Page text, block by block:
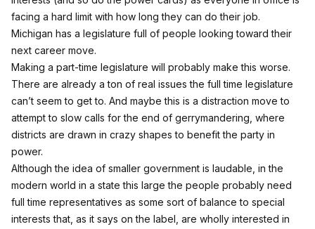
facing a hard limit with how long they can do their job.
Michigan has a legislature full of people looking toward their
next career move.
Making a part-time legislature will probably make this worse.
There are already a ton of real issues the full time legislature
can’t seem to get to. And maybe this is a distraction move to
attempt to slow calls for the end of gerrymandering, where
districts are drawn in crazy shapes to benefit the party in
power.
Although the idea of smaller government is laudable, in the
modern world in a state this large the people probably need
full time representatives as some sort of balance to special
interests that, as it says on the label, are wholly interested in